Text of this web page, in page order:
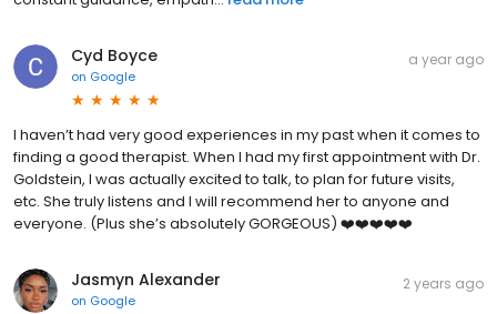
Cyd Boyce
on Google
a year ago
I haven’t had very good experiences in my past when it comes to
finding a good therapist. When I had my first appointment with Dr.
Goldstein, I was actually excited to talk, to plan for future visits,
etc. She truly listens and I will recommend her to anyone and
everyone. (Plus she’s absolutely GORGEOUS) ❤️❤️❤️❤️❤️
Jasmyn Alexander
on Google
2 years ago